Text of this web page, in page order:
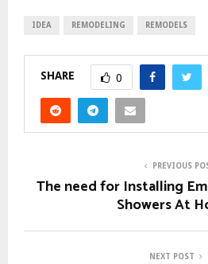
IDEA REMODELING REMODELS
SHARE 0
PREVIOUS
The need for Installing
Showers At
NEXT POST